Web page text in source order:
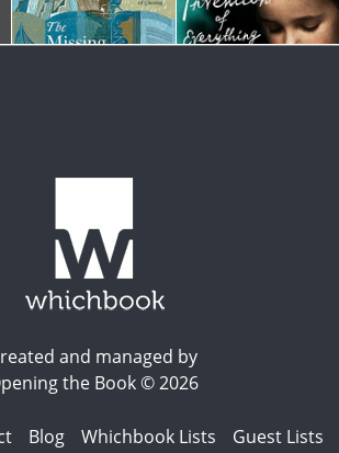
and managed by
the Book © 2026
Blog Whichbook Lists Guest Lists